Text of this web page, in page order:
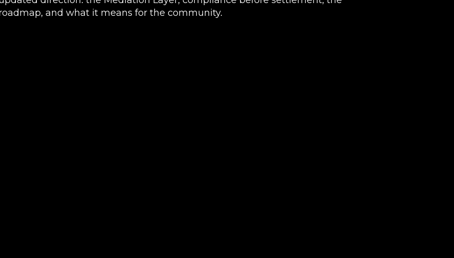
and what it means for the community.